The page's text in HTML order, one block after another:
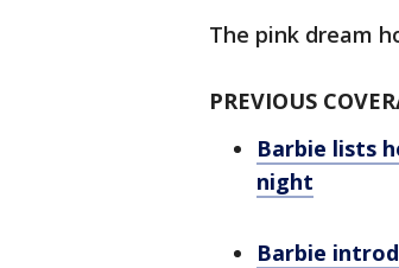
The pink dream
PREVIOUS
Barbie lists
night
Barbie